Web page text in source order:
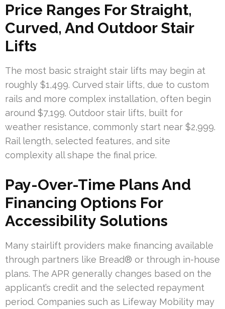
Price Ranges For Straight,
Curved, And Outdoor Stair
Lifts
The most basic straight stair lifts may begin at
roughly $1,499. Curved stair lifts, due to custom
rails and more complex installation, often begin
around $7,199. Outdoor stair lifts, built for
weather resistance, commonly start near $2,999.
Rail length, selected features, and site
complexity all shape the final price.
Pay-Over-Time Plans And
Financing Options For
Accessibility Solutions
Many stairlift providers make financing available
through partners like Bread® or through in-house
plans. The APR generally changes based on the
applicant’s credit and the selected repayment
period. Companies such as Lifeway Mobility may